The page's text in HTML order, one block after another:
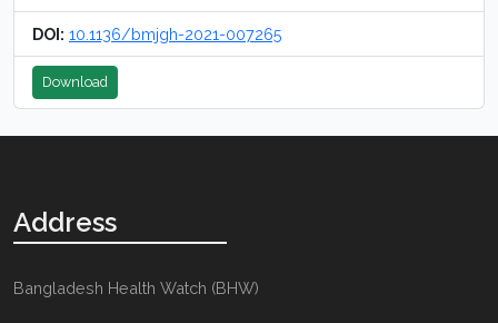
DOI: 10.1136/bmjgh-2021-007265
Download
Address
Bangladesh Health Watch (BHW)